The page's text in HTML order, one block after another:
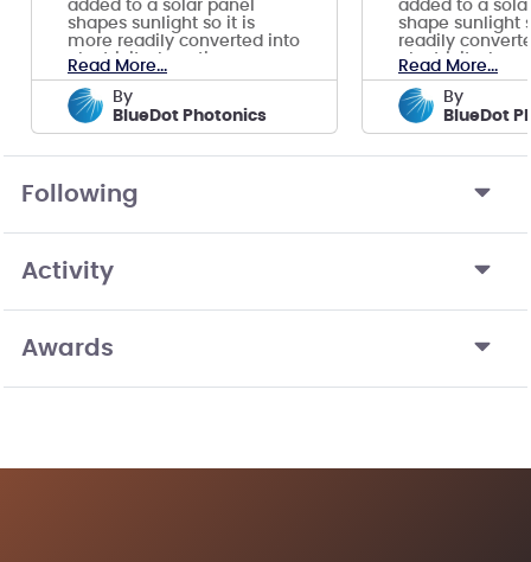
added to a solar panel
shapes sunlight so it is
more readily converted into
electricity, boosting power
output 10-17%
Read More...
by
BlueDot Photonics
added to a
shape sunlight
readily
electricity,
output 10-15%.
Read More...
by
BlueDot
Following
Activity
Awards